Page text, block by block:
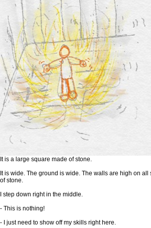
It is a large square made of stone.
It is wide. The ground is wide. The walls are high on
of stone.
I step down right in the middle.
- This is nothing!
- I just need to show off my skills right here.